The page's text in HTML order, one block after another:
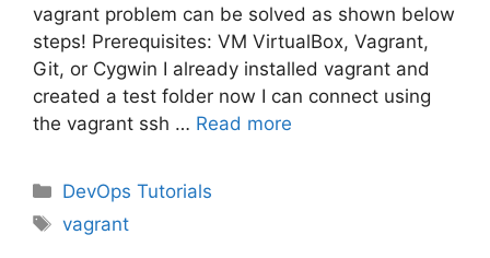
vagrant problem can be solved as shown below
steps! Prerequisites: VM VirtualBox, Vagrant,
Git, or Cygwin I already installed vagrant and
created a test folder now I can connect using
the vagrant ssh … Read more
Categories
DevOps Tutorials
Tags
vagrant